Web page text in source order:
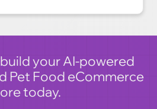
the perfect partner for your
your AI-powered
Pet Food eCommerce
today.